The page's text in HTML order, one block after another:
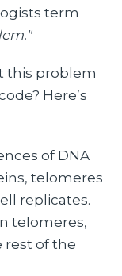
term
this problem
Here’s
of DNA
telomeres
replicates.
telomeres,
rest of the